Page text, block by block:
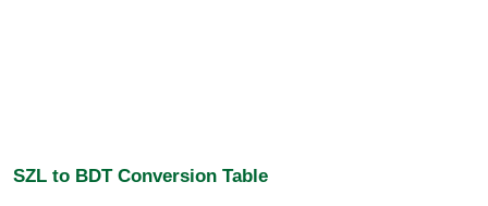
SZL to BDT Conversion Table